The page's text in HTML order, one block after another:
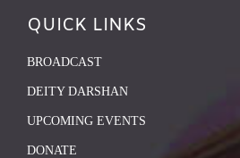
QUICK LINKS
BROADCAST
DEITY DARSHAN
UPCOMING EVENTS
DONATE